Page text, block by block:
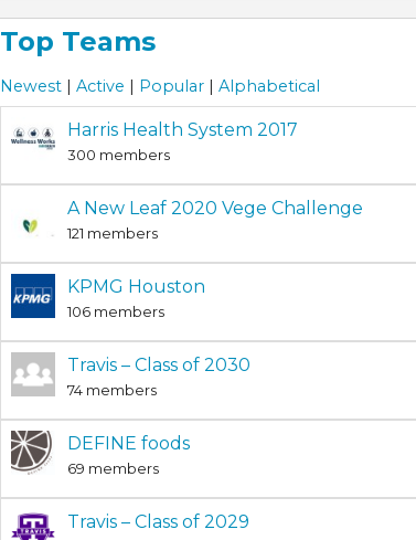
Top Teams
Newest | Active | Popular | Alphabetical
Harris Health System 2017
300 members
A New Leaf 2020 Vege Challenge
121 members
KPMG Houston
106 members
Travis – Class of 2030
74 members
DEFINE foods
69 members
Travis – Class of 2029